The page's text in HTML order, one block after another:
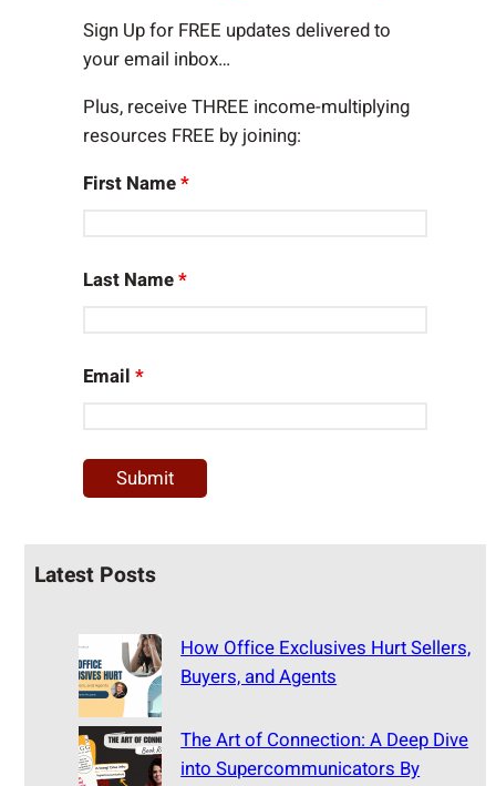
Sign Up for FREE updates delivered to
your email inbox…
Plus, receive THREE income-multiplying
resources FREE by joining:
First Name*
Last Name*
Email*
Latest Posts
How Office Exclusives Hurt Sellers,
Buyers, and Agents
The Art of Connection: A Deep Dive
into Supercommunicators By